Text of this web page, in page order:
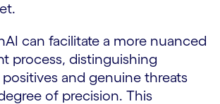
can facilitate a more nuanced
process, distinguishing
and genuine threats
of precision. This